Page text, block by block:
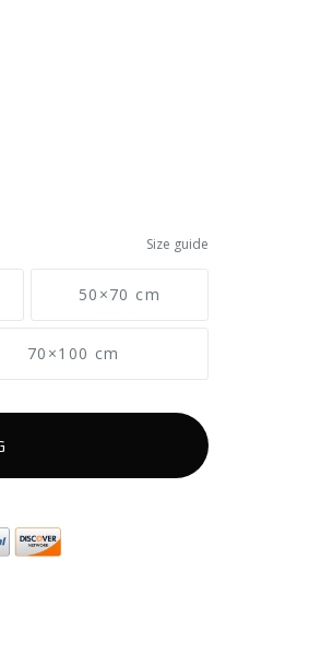
Size guide
50×70 cm
70×100 cm